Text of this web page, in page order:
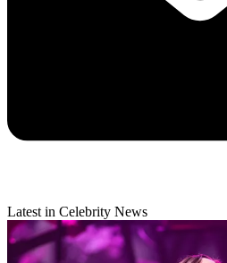
Latest in Celebrity News